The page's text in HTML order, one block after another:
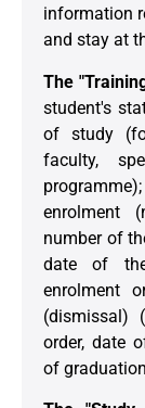
information
and stay at
The
student's
of study
faculty,
enrolment
number of
date of
enrolment
(dismissal)
order, date
of